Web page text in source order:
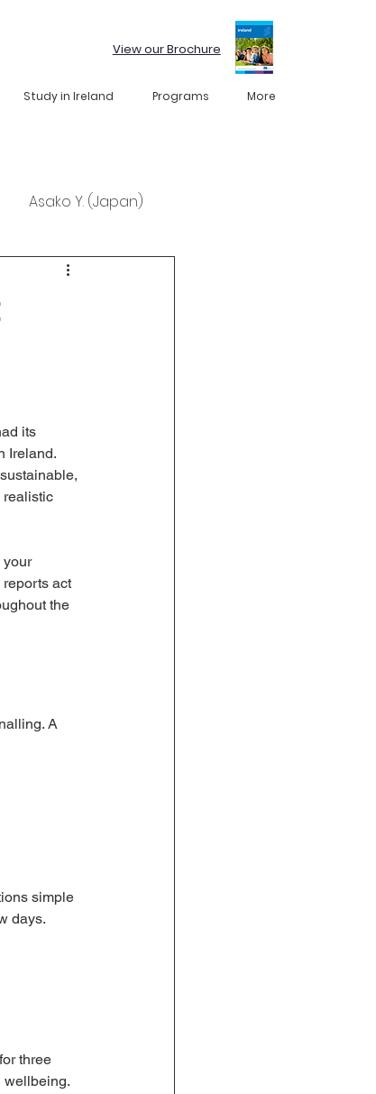
View our Brochure
Study in Ireland Programs More
Asako Y. (Japan)
its
Ireland.
realistic
your
act
the
A
simple
days.
three
wellbeing.